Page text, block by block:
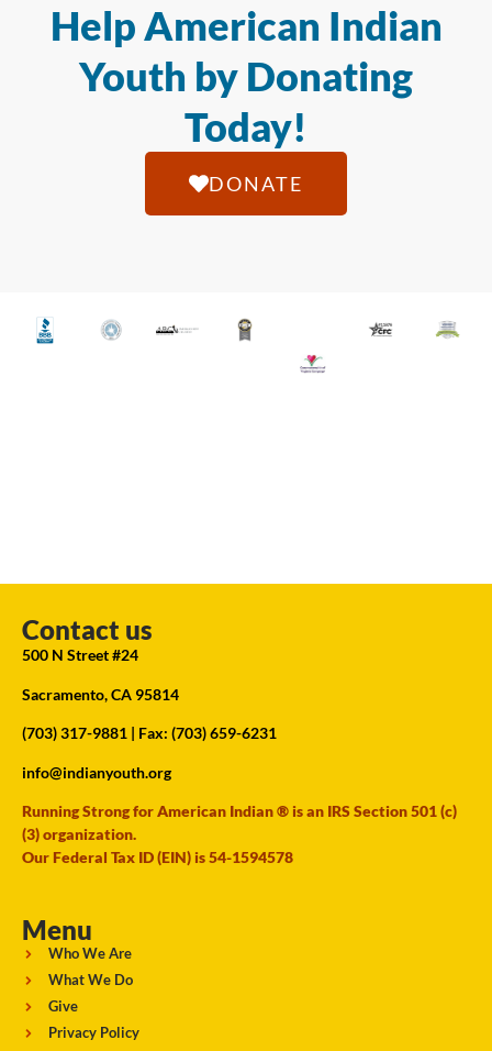
Help American Indian
Youth by Donating
Today!
DONATE
Contact us
500 N Street #24
Sacramento, CA 95814
(703) 317-9881 | Fax: (703) 659-6231
info@indianyouth.org
Running Strong for American Indian ® is an IRS Section 501 (c)
(3) organization.
Our Federal Tax ID (EIN) is 54-1594578
Menu
Who We Are
What We Do
Give
Privacy Policy